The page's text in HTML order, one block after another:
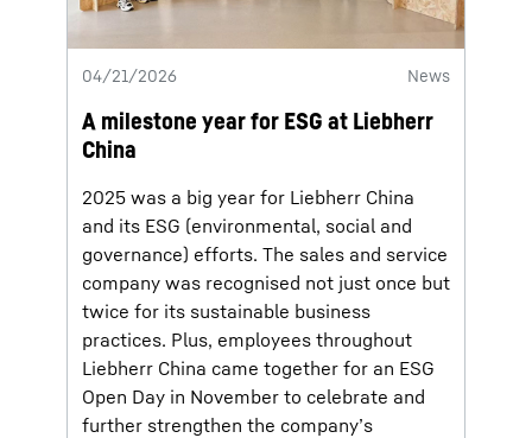
04/21/2026 News
A milestone year for ESG at Liebherr
China
2025 was a big year for Liebherr China
and its ESG (environmental, social and
governance) efforts. The sales and service
company was recognised not just once but
twice for its sustainable business
practices. Plus, employees throughout
Liebherr China came together for an ESG
Open Day in November to celebrate and
further strengthen the company’s